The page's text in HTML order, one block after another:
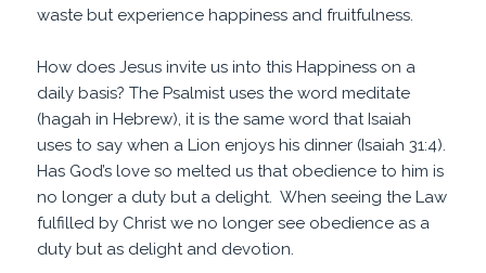
waste but experience happiness and fruitfulness.
How does Jesus invite us into this Happiness on a
daily basis? The Psalmist uses the word meditate
(hagah in Hebrew), it is the same word that Isaiah
uses to say when a Lion enjoys his dinner (Isaiah 31:4).
Has God’s love so melted us that obedience to him is
no longer a duty but a delight. When seeing the Law
fulfilled by Christ we no longer see obedience as a
duty but as delight and devotion.